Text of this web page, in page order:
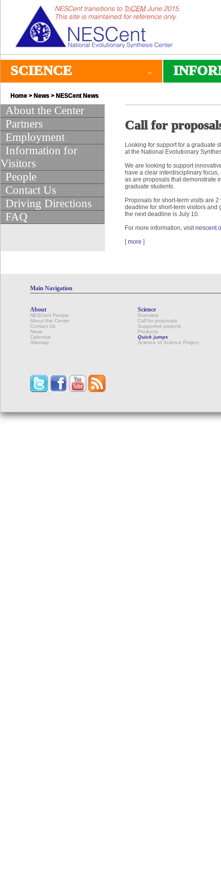
SCIENCE
Home > News > NESCent News
About the Center
Partners
Employment
Information for
Visitors
People
Contact Us
Driving Directions
FAQ
Call for
Looking for support for a graduate
at the National Evolutionary
We are looking to support
have a clear interdisciplinary
as are proposals that demonstrate
graduate students.
Proposals for short-term visits are
deadline for short-term visitors and
the next deadline is July 10.
For more information, visit
[more ]
Main Navigation
About
NESCent People
About the Center
Contact Us
News
Calendar
Sitemap
Science
Overview
Call for proposals
Supported projects
Products
Quick jumps
Science of Science Project